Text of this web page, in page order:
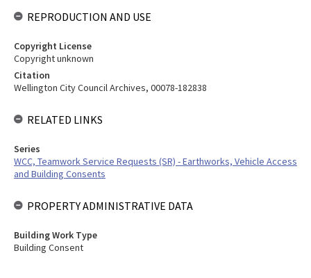
REPRODUCTION AND USE
Copyright License
Copyright unknown
Citation
Wellington City Council Archives, 00078-182838
RELATED LINKS
Series
WCC, Teamwork Service Requests (SR) - Earthworks, Vehicle Access
and Building Consents
PROPERTY ADMINISTRATIVE DATA
Building Work Type
Building Consent